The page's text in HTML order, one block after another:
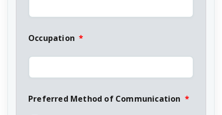
Occupation *
Preferred Method of Communication *